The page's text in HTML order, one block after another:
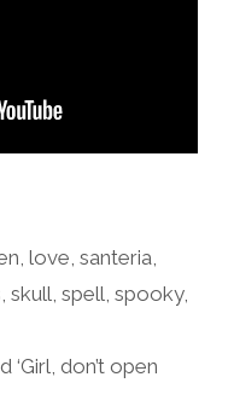
,love ,santeria
skull spell spooky,
don’t open